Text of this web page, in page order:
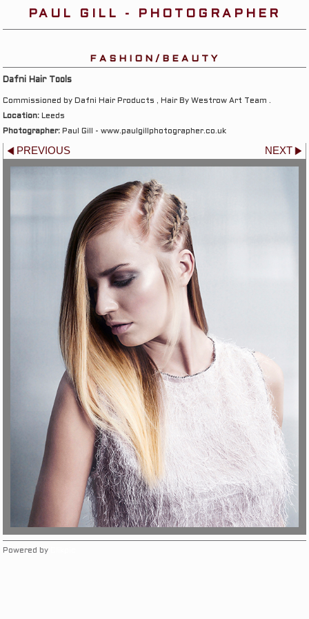
PAUL GILL - PHOTOGRAPHER
FASHION/BEAUTY
Dafni Hair Tools
Commissioned by Dafni Hair Products , Hair By Westrow Art Team .
Location: Leeds
Photographer: Paul Gill - www.paulgillphotographer.co.uk
PREVIOUS NEXT
Powered by